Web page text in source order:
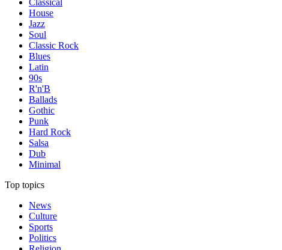
Classical
House
Jazz
Soul
Classic Rock
Blues
Latin
90s
R'n'B
Ballads
Gothic
Punk
Hard Rock
Salsa
Dub
Minimal
Top topics
News
Culture
Sports
Politics